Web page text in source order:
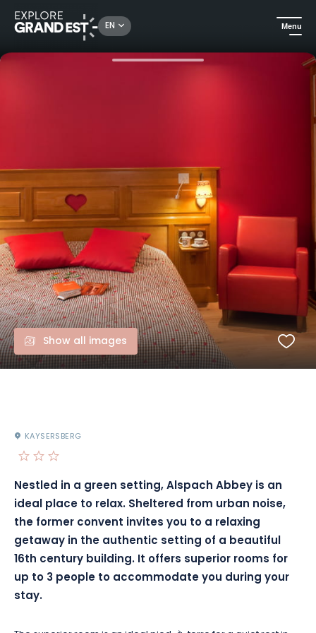
EN Menu
Hotel Abbaye d'Alspach - Superior room
Show all images
KAYSERSBERG
Nestled in a green setting, Alspach Abbey is an
ideal place to relax. Sheltered from urban noise,
the former convent invites you to a relaxing
getaway in the authentic setting of a beautiful
16th century building. It offers superior rooms for
up to 3 people to accommodate you during your
stay.